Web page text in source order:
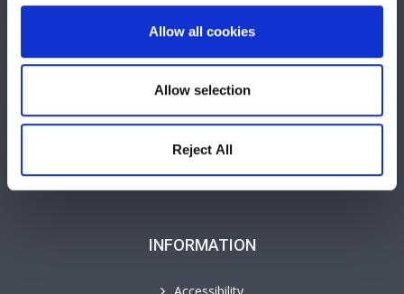
Allow all cookies
Allow selection
Reject All
Careers
Contact
GHP Insights
Our People
Personal Law Services
Cyngor yn y Gymraeg
INFORMATION